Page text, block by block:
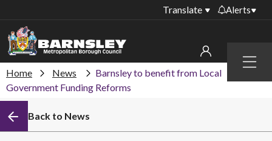
Menu
Translate Alerts
collections
My account
Sign in to other accounts
Home News
Barnsley to benefit from Local
Government Funding Reforms
Back to News